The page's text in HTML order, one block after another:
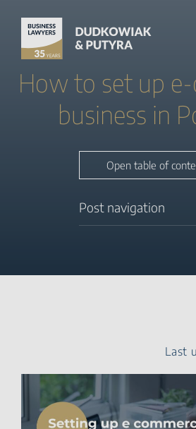
How to set up
business in
Open table of
Post navigation
How Can Foreign
Companies Enter
E-Commerce Market?
Summary – e
Polish market
Last